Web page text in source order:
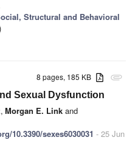
Structural and Behavioral
attachment
8 pages, 185 KB
Sexual Dysfunction
, Morgan E. Link and
10.3390/sexes6030031 - 25 Jun